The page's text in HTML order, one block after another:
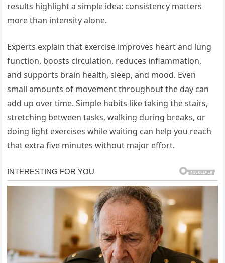
results highlight a simple idea: consistency matters
more than intensity alone.
Experts explain that exercise improves heart and lung
function, boosts circulation, reduces inflammation,
and supports brain health, sleep, and mood. Even
small amounts of movement throughout the day can
add up over time. Simple habits like taking the stairs,
stretching between tasks, walking during breaks, or
doing light exercises while waiting can help you reach
that extra five minutes without major effort.